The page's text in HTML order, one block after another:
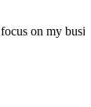
on my